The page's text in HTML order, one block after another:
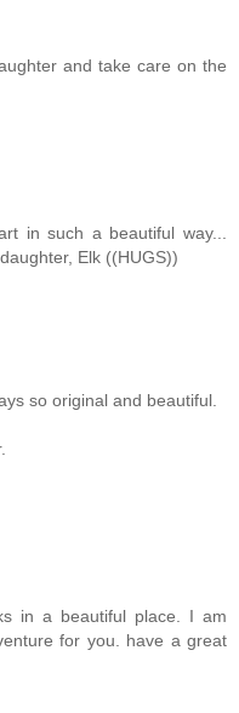
and take care on the
in such a beautiful way...
Elk ((HUGS))
so original and beautiful.
in a beautiful place. I am
for you. have a great